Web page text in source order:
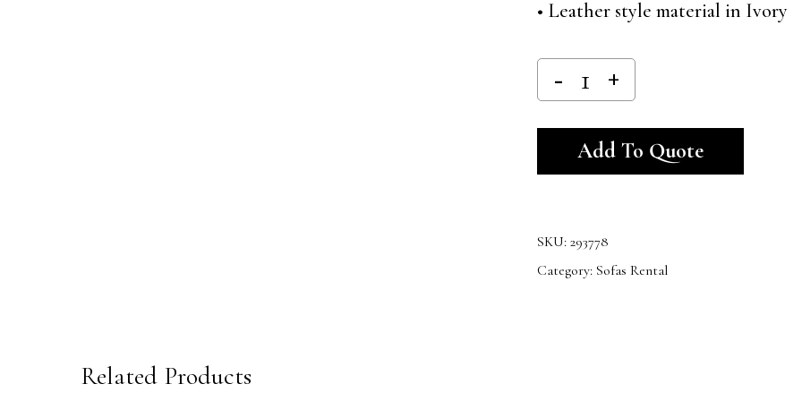
• Leather style material in Ivory
Add To Quote
SKU: 293778
Category: Sofas Rental
Related Products